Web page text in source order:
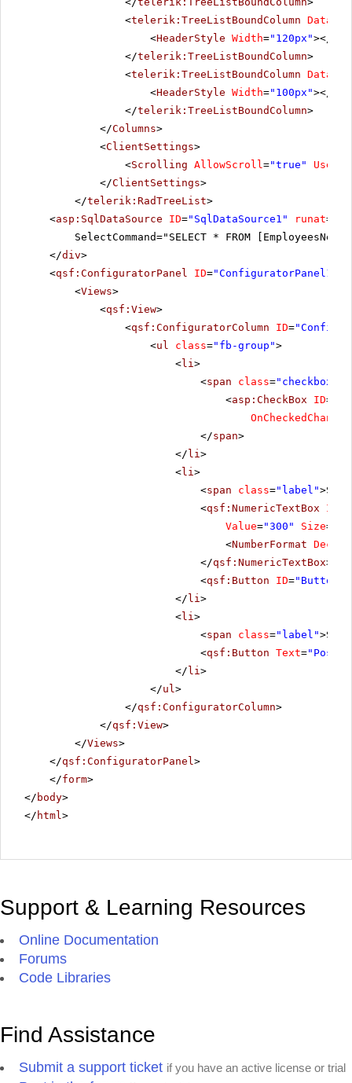
<telerik:TreeListBoundColumn
<HeaderStyle Width="120px"></
</telerik:TreeListBoundColumn>
<telerik:TreeListBoundColumn
<HeaderStyle Width="100px"></
</telerik:TreeListBoundColumn>
</Columns>
<ClientSettings>
<Scrolling AllowScroll ="true"
</ClientSettings>
</telerik:RadTreeList>
<asp:SqlDataSource ID="SqlDataSource1" runat=
SelectCommand="SELECT * FROM
</div>
<qsf:ConfiguratorPanel ID="ConfiguratorPanel1"
<Views>
<qsf:View>
<qsf:ConfiguratorColumn ID=
<ul class="fb-group">
<li >
<span class="checkbox"
<asp:CheckBox ID=
OnCheckedChanged
</span>
</ li >
<li >
<span class="label"
<qsf:NumericTextBox ID
Value="300" Size=
<NumberFormat
</qsf:NumericTextBox>
<qsf:Button ID="Button1"
</ li >
<li >
<span class="label"
<qsf:Button Text=
</ li >
</ul >
</qsf:ConfiguratorColumn>
</qsf:View>
</Views>
</qsf:ConfiguratorPanel >
</form>
</ body>
</ html >
Support & Learning Resources
Online Documentation
Forums
Code Libraries
Find Assistance
Submit a support ticket if you have an active license or trial